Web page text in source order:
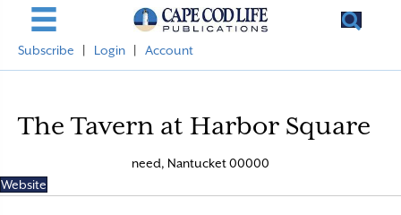
Subscribe Login Account
The Tavern at Harbor Square
need, Nantucket 00000
Website